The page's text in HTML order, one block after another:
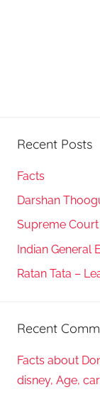
Recent Posts
Facts
Darshan
Supreme Court
Indian General
Ratan Tata –
Recent
Facts about
disney, Age,